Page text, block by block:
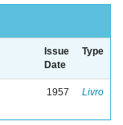
Issue
Date
Type
1957 Livro